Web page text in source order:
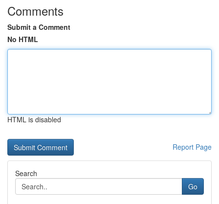
Comments
Submit a Comment
No HTML
HTML is disabled
Report Page
Search
Go